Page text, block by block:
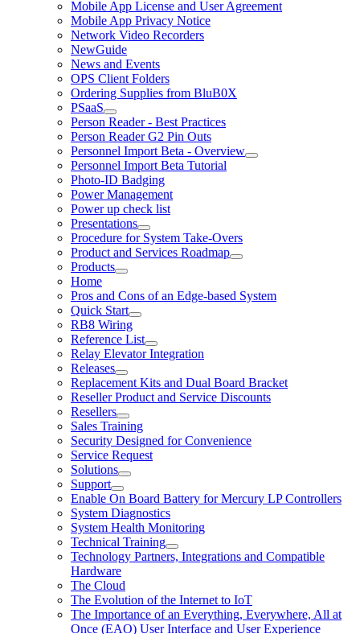
Mobile App License and User Agreement
Mobile App Privacy Notice
Network Video Recorders
NewGuide
News and Events
OPS Client Folders
Ordering Supplies from BluB0X
PSaaS
Person Reader - Best Practices
Person Reader G2 Pin Outs
Personnel Import Beta - Overview
Personnel Import Beta Tutorial
Photo-ID Badging
Power Management
Power up check list
Presentations
Procedure for System Take-Overs
Product and Services Roadmap
Products
Home
Pros and Cons of an Edge-based System
Quick Start
RB8 Wiring
Reference List
Relay Elevator Integration
Releases
Replacement Kits and Dual Board Bracket
Reseller Product and Service Discounts
Resellers
Sales Training
Security Designed for Convenience
Service Request
Solutions
Support
Enable On Board Battery for Mercury LP Controllers
System Diagnostics
System Health Monitoring
Technical Training
Technology Partners, Integrations and Compatible
Hardware
The Cloud
The Evolution of the Internet to IoT
The Importance of an Everything, Everywhere, All at
Once (EAO) User Interface and User Experience